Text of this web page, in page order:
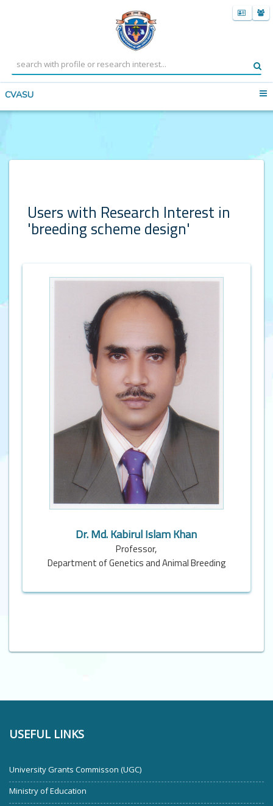
CVASU
Users with Research Interest in
'breeding scheme design'
Dr. Md. Kabirul Islam Khan
Professor,
Department of Genetics and Animal Breeding
USEFUL LINKS
University Grants Commisson (UGC)
Ministry of Education